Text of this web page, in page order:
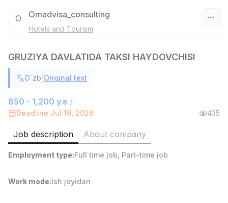
7,000,000 - 15,000,000 sum
VITAREX
Ish joyidan
Head of Sales
6,000,000 - 15,000,000 sum /
Full time job
Ish joyidan
O Omadvisa_consulting
Hotels and Tourism
GRUZIYA DAVLATIDA TAKSI HAYDOVCHISI
O`zb Original text
850 - 1,200 y.e /
Deadline Jul 19, 2026 435
Job description About company
Employment type:Full time job Part-time job
Work mode:Ish joyidan